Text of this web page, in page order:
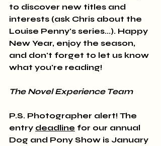
to discover new titles and
interests (ask Chris about the
Louise Penny's series...). Happy
New Year, enjoy the season,
and don't forget to let us know
what you're reading!
The Novel Experience Team
P.S. Photographer alert! The
entry deadline for our annual
Dog and Pony Show is January